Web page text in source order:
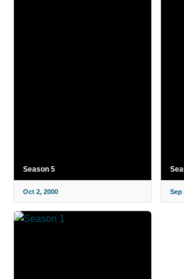
Season 5
Oct 2, 2000 Sep